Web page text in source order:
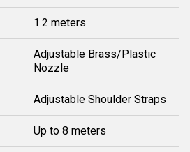
1.2 meters
Adjustable Brass/Plastic
Nozzle
Adjustable Shoulder Straps
Up to 8 meters